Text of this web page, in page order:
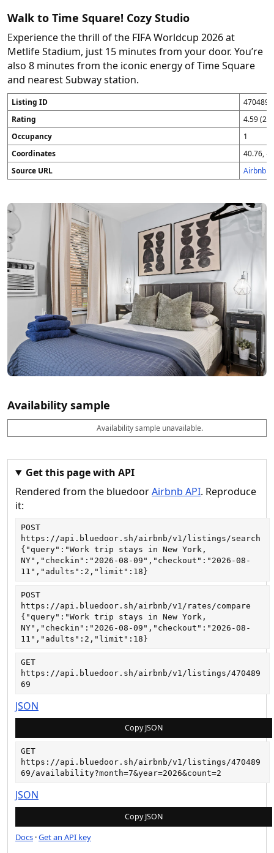
Walk to Time Square! Cozy Studio
Experience the thrill of the FIFA Worldcup 2026 at
Metlife Stadium, just 15 minutes from your door. You’re
also 8 minutes from the iconic energy of Time Square
and nearest Subway station.
Listing ID
Rating
4.59
Occupancy
1
Coordinates
40.76, -
Source URL
Airbnb
Availability sample
a
e
v
il
a
l
o
k
a
l
i
n
i
h
a
n
i
g
h
Availability sample unavailable.
Get this page with API
Rendered from the bluedoorAirbnb API. Reproduce
it:
POST
https://api.bluedoor.sh/airbnb/v1/listings/search
{"query":"Work trip stays in New York,
NY","checkin":"2026-08-09","checkout":"2026-08-
11","adults":2,"limit":18}
POST
https://api.bluedoor.sh/airbnb/v1/rates/compare
{"query":"Work trip stays in New York,
NY","checkin":"2026-08-09","checkout":"2026-08-
11","adults":2,"limit":18}
GET
https://api.bluedoor.sh/airbnb/v1/listings/470489
69
JSON
Copy JSON
GET
https://api.bluedoor.sh/airbnb/v1/listings/470489
69/availability?month=7&year=2026&count=2
JSON
Copy JSON
Docs ·Get an API key